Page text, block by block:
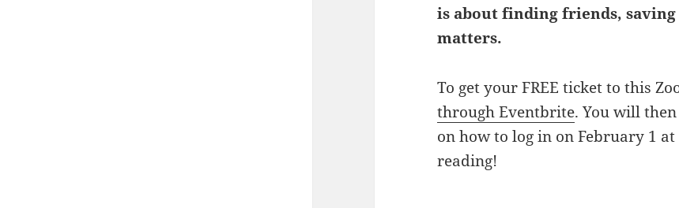
is about finding friends,
matters.
To get your FREE ticket to this
through Eventbrite. You will
on how to log in on February 1
reading!